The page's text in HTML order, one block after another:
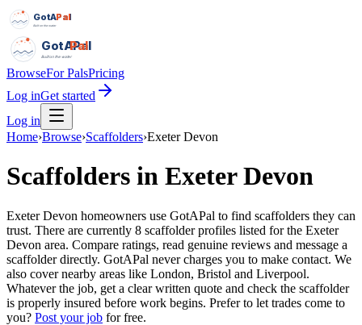
GotAPal
Pal
Built on the water
GotAPal
Pal
Built on the water
BrowseFor PalsPricing
Log inGet started
Log in
Home›Browse›Scaffolders›Exeter Devon
Scaffolders in Exeter Devon
Exeter Devon homeowners use GotAPal to find scaffolders they can
trust. There are currently 8 scaffolder profiles listed for the Exeter
Devon area. Compare ratings, read genuine reviews and message a
scaffolder directly. GotAPal never charges you to make contact. We
also cover nearby areas like London, Bristol and Liverpool.
Whatever the job, get a clear written quote and check the scaffolder
is properly insured before work begins. Prefer to let trades come to
you? Post your job for free.